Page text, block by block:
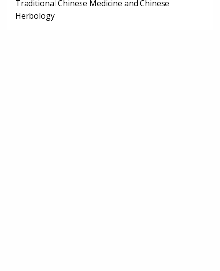
Traditional Chinese Medicine and Chinese
Herbology